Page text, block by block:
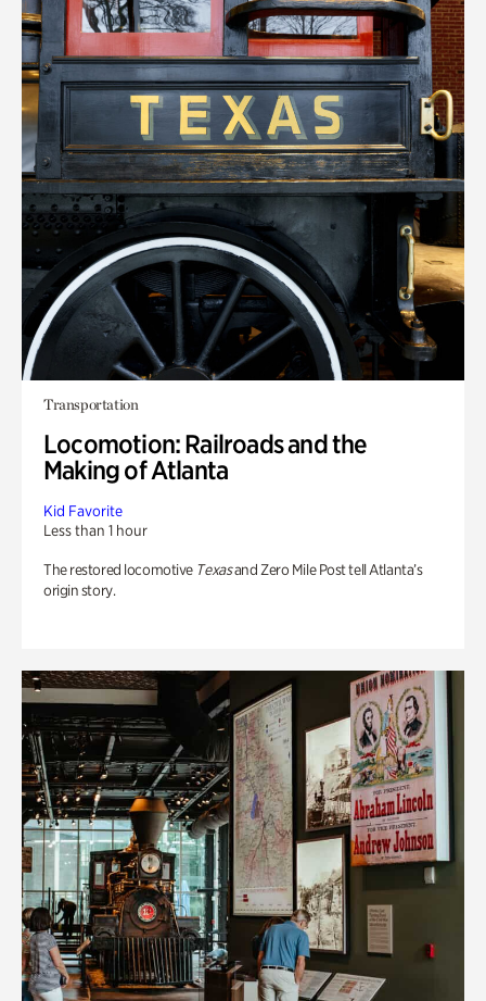
Transportation
Locomotion: Railroads and the
Making of Atlanta
Kid Favorite
Less than 1 hour
The restored locomotive Texasand Zero Mile Post tell Atlanta’s
origin story.